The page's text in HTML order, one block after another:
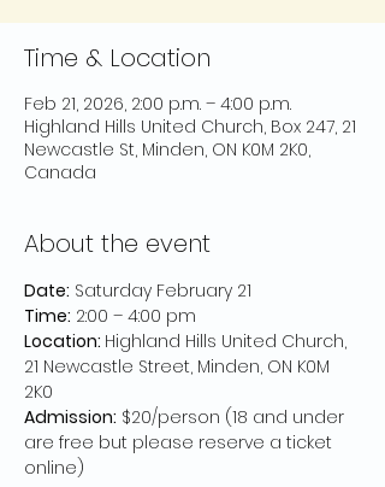
Time & Location
Feb 21, 2026, 2:00 p.m. – 4:00 p.m.
Highland Hills United Church, Box 247, 21
Newcastle St, Minden, ON K0M 2K0,
Canada
About the event
Date: Saturday February 21
Time: 2:00 – 4:00 pm
Location: Highland Hills United Church,
21 Newcastle Street, Minden, ON K0M
2K0
Admission: $20/person (18 and under
are free but please reserve a ticket
online)